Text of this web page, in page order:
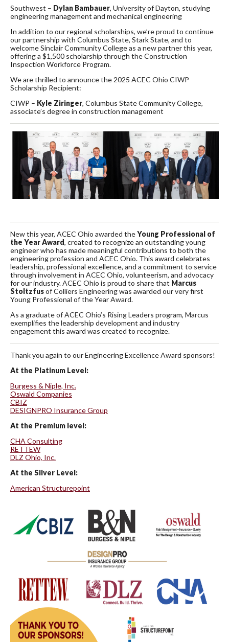
Southwest – Dylan Bambauer, University of Dayton, studying
engineering management and mechanical engineering
In addition to our regional scholarships, we’re proud to continue
our partnership with Columbus State, Stark State, and to
welcome Sinclair Community College as a new partner this year,
offering a $1,500 scholarship through the Construction
Inspection Workforce Program.
We are thrilled to announce the 2025 ACEC Ohio CIWP
Scholarship Recipient:
CIWP – Kyle Ziringer, Columbus State Community College,
associate’s degree in construction management
New this year, ACEC Ohio awarded theYoung Professional of
the Year Award, created to recognize an outstanding young
engineer who has made meaningful contributions to both the
engineering profession and ACEC Ohio. This award celebrates
leadership, professional excellence, and a commitment to service
through involvement in ACEC Ohio, volunteerism, and advocacy
for our industry. ACEC Ohio is proud to share that Marcus
Stoltzfusof Colliers Engineering was awarded our very first
Young Professional of the Year Award.
As a graduate of ACEC Ohio’s Rising Leaders program, Marcus
exemplifies the leadership development and industry
engagement this award was created to recognize.
Thank you again to our Engineering Excellence Award sponsors!
At the Platinum Level:
Burgess & Niple, Inc.
Oswald Companies
CBIZ
DESIGNPRO Insurance Group
At the Premium level:
CHA Consulting
RETTEW
DLZ Ohio, Inc.
At the Silver Level:
American Structurepoint